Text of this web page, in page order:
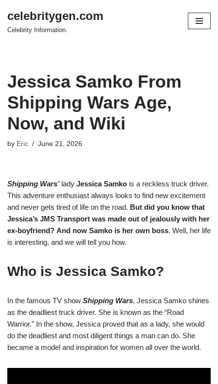
Skip
celebritygen.com
Celebrity Information.
Jessica Samko From
Shipping Wars Age,
Now, and Wiki
by Eric June 21, 2026
Shipping Wars’lady Jessica Samko is a reckless truck driver.
This adventure enthusiast always looks to find new excitement
and never gets tired of life on the road. But did you know that
Jessica’s JMS Transport was made out of jealously with her
ex-boyfriend? And now Samko is her own boss. Well, her life
is interesting, and we will tell you how.
Who is Jessica Samko?
In the famous TV show Shipping Wars, Jessica Samko shines
as the deadliest truck driver. She is known as the “Road
Warrior.” In the show, Jessica proved that as a lady, she would
do the deadliest and most diligent things a man can do. She
became a model and inspiration for women all over the world.